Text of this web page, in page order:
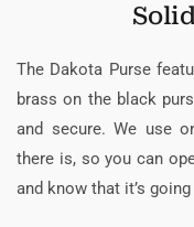
The Dakota Purse
brass on the black
and secure. We use
there is, so you can
and know that it’s